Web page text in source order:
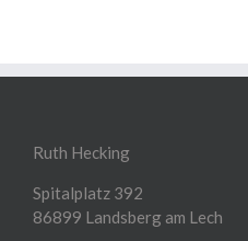
Ruth Hecking
Spitalplatz 392
86899 Landsberg am Lech